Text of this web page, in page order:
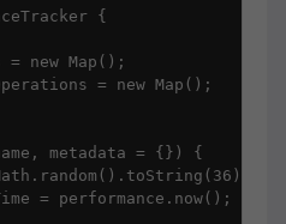
{
= new Map();
= new Map();
metadata = {}) {
= performance.now();